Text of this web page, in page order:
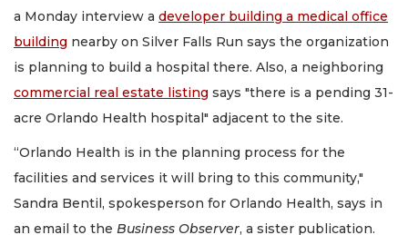
a Monday interview a developer building a medical office
building nearby on Silver Falls Run says the organization
is planning to build a hospital there. Also, a neighboring
commercial real estate listing says "there is a pending 31-
acre Orlando Health hospital" adjacent to the site.
“Orlando Health is in the planning process for the
facilities and services it will bring to this community,"
Sandra Bentil, spokesperson for Orlando Health, says in
an email to the Business Observer, a sister publication.